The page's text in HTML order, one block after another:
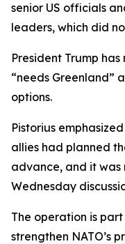
senior US officials
leaders, which did
President Trump
“needs Greenland”
options.
Pistorius
allies had planned
advance, and it
Wednesday
The operation is
strengthen NATO’s